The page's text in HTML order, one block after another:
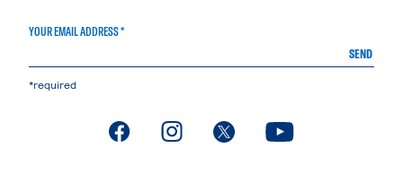
YOUR EMAIL ADDRESS *
SEND
*required
. External page. External page. External page. External page